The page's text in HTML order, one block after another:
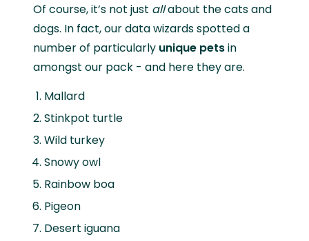
Of course, it’s not just allabout the cats and
dogs. In fact, our data wizards spotted a
number of particularly unique petsin
amongst our pack - and here they are.
Mallard
Stinkpot turtle
Wild turkey
Snowy owl
Rainbow boa
Pigeon
Desert iguana